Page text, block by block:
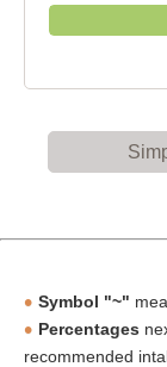
Symbol "~"
Percentages
recommended